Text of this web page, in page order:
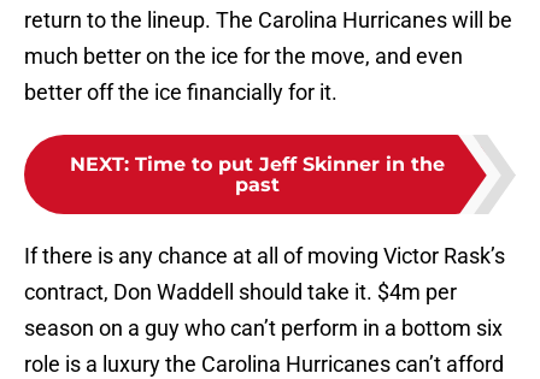
return to the lineup. The Carolina Hurricanes will be
much better on the ice for the move, and even
better off the ice financially for it.
NEXT: Time to put Jeff Skinner in the
past
If there is any chance at all of moving Victor Rask’s
contract, Don Waddell should take it. $4m per
season on a guy who can’t perform in a bottom six
role is a luxury the Carolina Hurricanes can’t afford